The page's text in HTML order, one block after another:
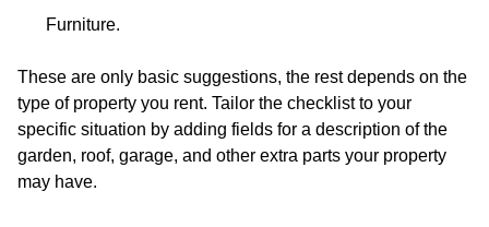
Furniture.
These are only basic suggestions, the rest depends on the
type of property you rent. Tailor the checklist to your
specific situation by adding fields for a description of the
garden, roof, garage, and other extra parts your property
may have.